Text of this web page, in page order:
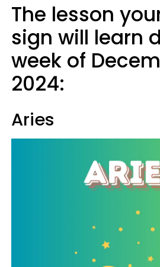
The lesson
sign will learn
week of
2024:
Aries